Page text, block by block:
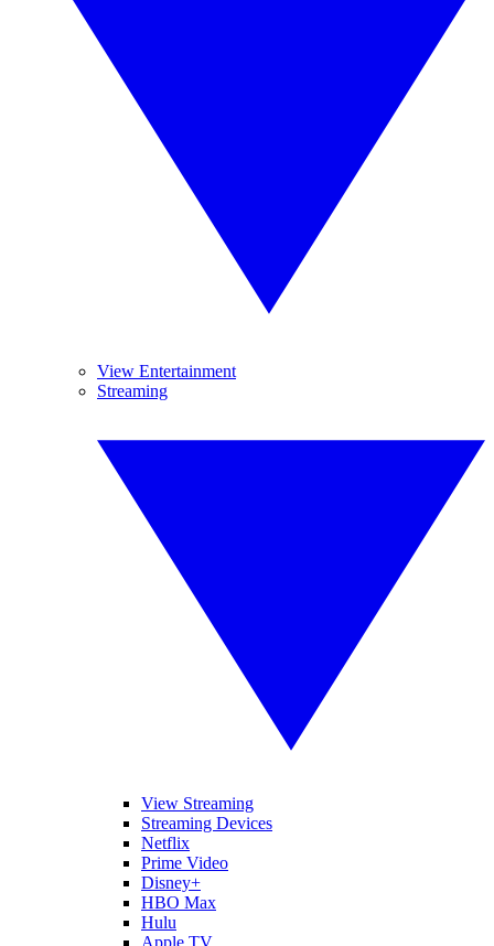
View Entertainment
Streaming
View Streaming
Streaming Devices
Netflix
Prime Video
Disney+
HBO Max
Hulu
Apple TV